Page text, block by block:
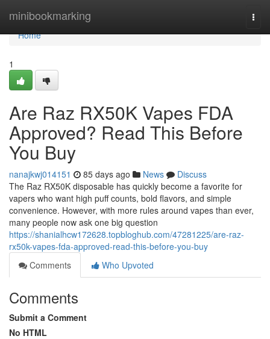
minibookmarking
Home
Home
1
Are Raz RX50K Vapes FDA
Approved? Read This Before
You Buy
nanajkwj014151 85 days ago News
Discuss
The Raz RX50K disposable has quickly become a favorite for
vapers who want high puff counts, bold flavors, and simple
convenience. However, with more rules around vapes than ever,
many people now ask one big question
https://shanialhcw172628.topbloghub.com/47281225/are-raz-
rx50k-vapes-fda-approved-read-this-before-you-buy
Comments
Who Upvoted
Comments
Submit a Comment
No HTML